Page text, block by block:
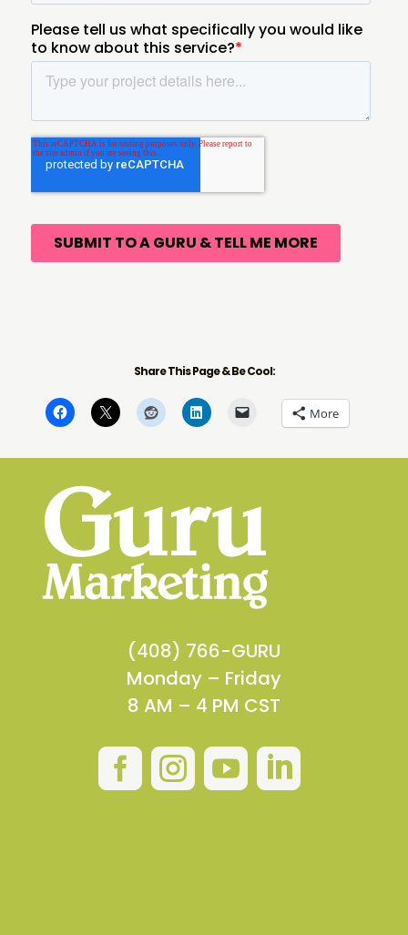
Share This Page & Be Cool:
More
(408) 766-GURU
Monday – Friday
8 AM – 4 PM CST
   